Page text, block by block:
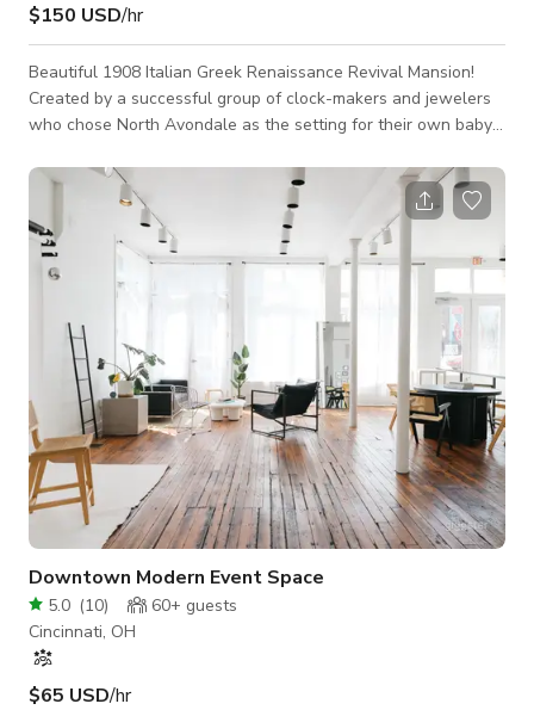
$150 USD/hr
Beautiful 1908 Italian Greek Renaissance Revival Mansion!
Created by a successful group of clock-makers and jewelers
who chose North Avondale as the setting for their own baby
renowned Cincinnati architect, is a study in Gilded Age
abundance. The exterior is all creamy limestone, with a
marble foyer and intricate wrought iron doors. A grand
staircase leads up to a stained glass window and two more
floors with seven bedrooms. Original bathroom
Downtown Modern Event Space
5.0 (10) 60+ guests
Cincinnati, OH
$65 USD/hr